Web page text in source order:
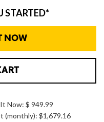
STARTED*
NOW
Now: $ 949.99
(monthly): $1,679.16